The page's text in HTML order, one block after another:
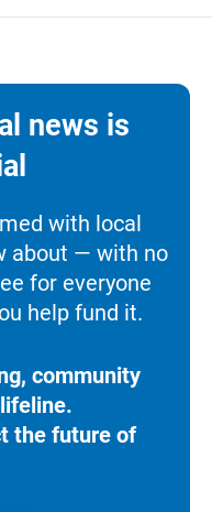
news is
with local
about — with no
for everyone
help fund it.
community
the future of